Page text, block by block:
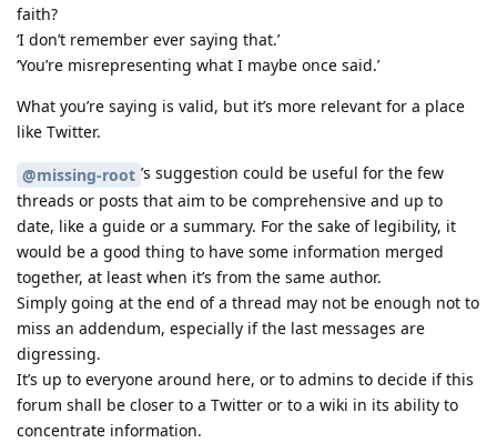
faith?
‘I don’t remember ever saying that.’
‘You’re misrepresenting what I maybe once said.’
What you’re saying is valid, but it’s more relevant for a place
like Twitter.
@missing-root ’s suggestion could be useful for the few
threads or posts that aim to be comprehensive and up to
date, like a guide or a summary. For the sake of legibility, it
would be a good thing to have some information merged
together, at least when it’s from the same author.
Simply going at the end of a thread may not be enough not to
miss an addendum, especially if the last messages are
digressing.
It’s up to everyone around here, or to admins to decide if this
forum shall be closer to a Twitter or to a wiki in its ability to
concentrate information.